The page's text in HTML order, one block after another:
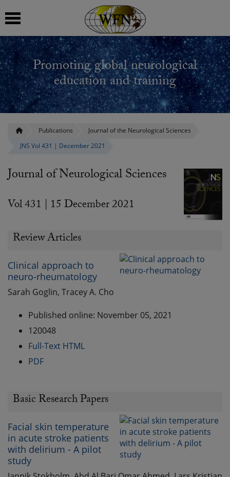
Promoting global neurological
education and training
Publications
Journal of the Neurological Sciences
JNS Vol 431 | December 2021
Journal of Neurological Sciences
Vol 431 | 15 December 2021
Review Articles
Clinical approach to
neuro-rheumatology
Sarah Goglin, Tracey A. Cho
Published online: November 05, 2021
120048
Full-Text HTML
PDF
Basic Research Papers
Facial skin temperature
in acute stroke patients
with delirium - A pilot
study